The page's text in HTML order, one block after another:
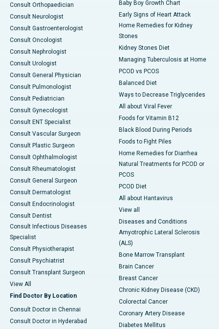
Consult Orthopaedician
Consult Neurologist
Consult Gastroenterologist
Consult Oncologist
Consult Nephrologist
Consult Urologist
Consult General Physician
Consult Pulmonologist
Consult Pediatrician
Consult Gynecologist
Consult ENT Specialist
Consult Vascular Surgeon
Consult Plastic Surgeon
Consult Ophthalmologist
Consult Rheumatologist
Consult General Surgeon
Consult Dermatologist
Consult Endocrinologist
Consult Dentist
Consult Infectious Diseases
Specialist
Consult Physiotherapist
Consult Psychiatrist
Consult Transplant Surgeon
View All
Find Doctor By Location
Consult Doctor in Chennai
Consult Doctor in Hyderabad
Baby Boy Growth Chart
Early Signs of Heart Attack
Home Remedies for Kidney
Stones
Kidney Stones Diet
Managing Tuberculosis at Home
PCOD vs PCOS
Balanced Diet
Ways to Decrease Triglycerides
All about Viral Fever
Foods for Vitamin B12
Black Blood During Periods
Foods to Fight Piles
Home Remedies for Diarrhea
Natural Treatments for PCOD or
PCOS
PCOD Diet
All about Hantavirus
View all
Diseases and Conditions
Amyotrophic Lateral Sclerosis
(ALS)
Bone Marrow Transplant
Brain Cancer
Breast Cancer
Chronic Kidney Disease (CKD)
Colorectal Cancer
Coronary Artery Disease
Diabetes Mellitus